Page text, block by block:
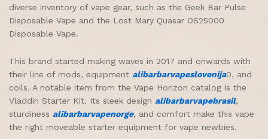
diverse inventory of vape gear, such as the Geek Bar Pulse
Disposable Vape and the Lost Mary Quasar OS25000
Disposable Vape.
This brand started making waves in 2017 and onwards with
their line of mods, equipment alibarbarvapeslovenija0, and
coils. A notable item from the Vape Horizon catalog is the
Vladdin Starter Kit. Its sleek design alibarbarvapebrasil,
sturdiness alibarbarvapenorge, and comfort make this vape
the right moveable starter equipment for vape newbies.